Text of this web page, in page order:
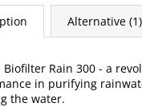
Alternative (1)
Biofilter Rain 300 - a
in purifying
the water.